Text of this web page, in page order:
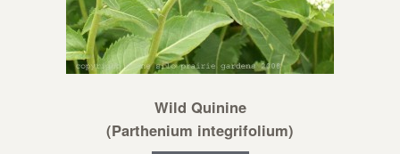
Wild Quinine
(Parthenium integrifolium)